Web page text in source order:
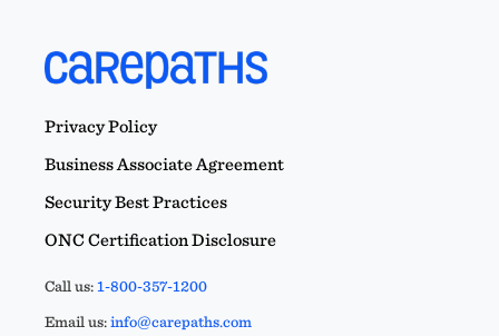
Privacy Policy
Business Associate Agreement
Security Best Practices
ONC Certification Disclosure
Call us:1-800-357-1200
Email us:info@carepaths.com